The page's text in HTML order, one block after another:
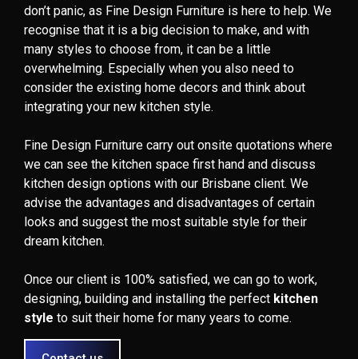
don’t panic, as Fine Design Furniture is here to help. We
recognise that it is a big decision to make, and with
many styles to choose from, it can be a little
overwhelming. Especially when you also need to
consider the existing home decors and think about
integrating your new kitchen style.
Fine Design Furniture carry out onsite quotations where
we can see the kitchen space first hand and discuss
kitchen design options with our Brisbane client. We
advise the advantages and disadvantages of certain
looks and suggest the most suitable style for their
dream kitchen.
Once our client is 100% satisfied, we can go to work,
designing, building and installing the perfect kitchen
style to suit their home for many years to come.